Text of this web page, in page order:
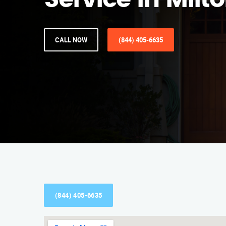
CALL NOW (844) 405-6635
(844) 405-6635